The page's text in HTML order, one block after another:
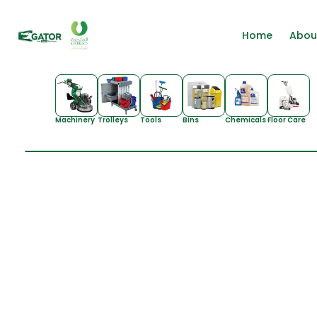
Home
Machinery Trolleys Tools Bins ChemicalsFloor Care